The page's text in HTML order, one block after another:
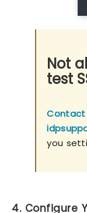
Not
test
Contact
you
4. Configure